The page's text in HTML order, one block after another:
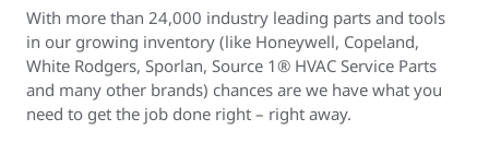
With more than 24,000 industry leading parts and tools
in our growing inventory (like Honeywell, Copeland,
White Rodgers, Sporlan, Source 1® HVAC Service Parts
and many other brands) chances are we have what you
need to get the job done right – right away.